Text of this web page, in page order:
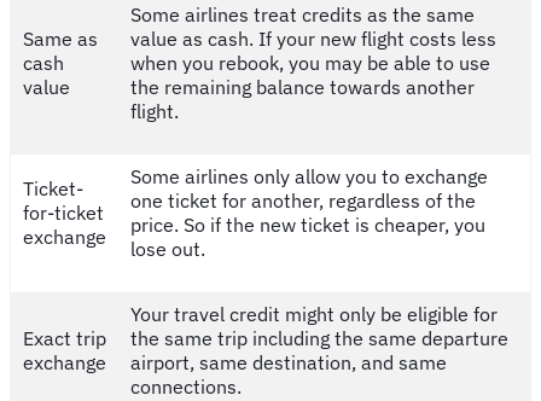
Same as
cash
value
Some airlines treat credits as the same
value as cash. If your new flight costs less
when you rebook, you may be able to use
the remaining balance towards another
flight.
Ticket-
for-ticket
exchange
Some airlines only allow you to exchange
one ticket for another, regardless of the
price. So if the new ticket is cheaper, you
lose out.
Exact trip
exchange
Your travel credit might only be eligible for
the same trip including the same departure
airport, same destination, and same
connections.